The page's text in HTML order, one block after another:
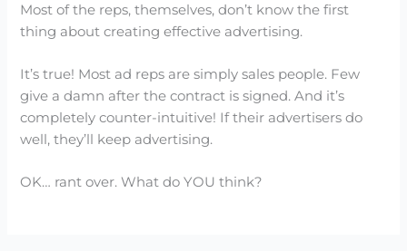
Most of the reps, themselves, don’t know the first
thing about creating effective advertising.
It’s true! Most ad reps are simply sales people. Few
give a damn after the contract is signed. And it’s
completely counter-intuitive! If their advertisers do
well, they’ll keep advertising.
OK… rant over. What do YOU think?